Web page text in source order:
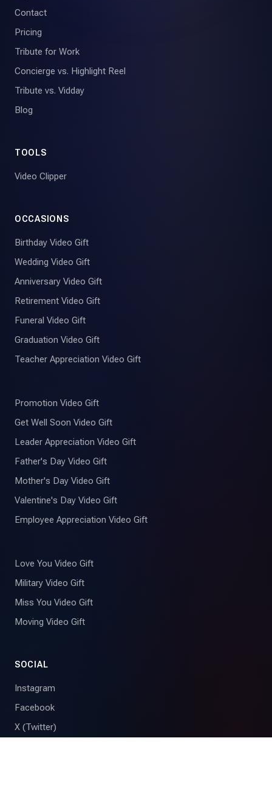
Contact
Pricing
Tribute for Work
Concierge vs. Highlight Reel
Tribute vs. Vidday
Blog
TOOLS
Video Clipper
OCCASIONS
Birthday Video Gift
Wedding Video Gift
Anniversary Video Gift
Retirement Video Gift
Funeral Video Gift
Graduation Video Gift
Teacher Appreciation Video Gift
Promotion Video Gift
Get Well Soon Video Gift
Leader Appreciation Video Gift
Father's Day Video Gift
Mother's Day Video Gift
Valentine's Day Video Gift
Employee Appreciation Video Gift
Love You Video Gift
Military Video Gift
Miss You Video Gift
Moving Video Gift
SOCIAL
Instagram
Facebook
X (Twitter)